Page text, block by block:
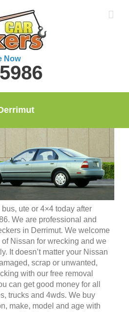
Now
ute or 4×4 today after
We are professional and
in Derrimut. We welcome
Nissan for wrecking and we
It doesn’t matter your Nissan
scrap or unwanted,
with our free removal
can get good money for all
trucks and 4wds. We buy
make, model and age with